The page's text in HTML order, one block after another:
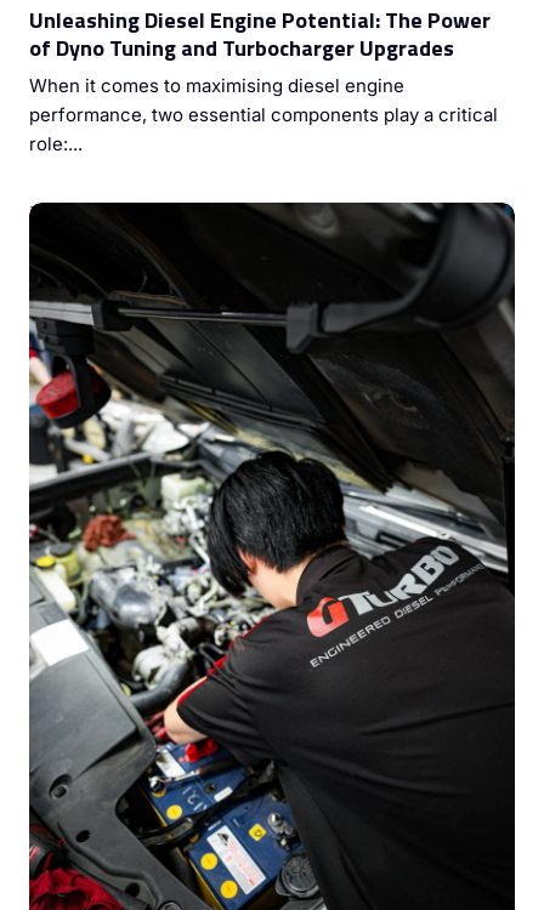
Unleashing Diesel Engine Potential: The Power
of Dyno Tuning and Turbocharger Upgrades
When it comes to maximising diesel engine
performance, two essential components play a critical
role:...
Mastering Diesel Engine Performance: The Vital Role of
Injector Cleaning and ECU Coding